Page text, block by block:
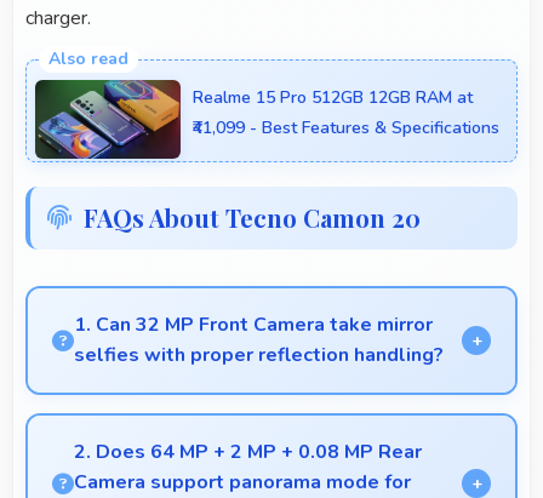
charger.
Realme 15 Pro 512GB 12GB RAM at
₹41,099 - Best Features & Specifications
FAQs About Tecno Camon 20
1. Can 32 MP Front Camera take mirror
selfies with proper reflection handling?
Yes, 32 MP Front Camera captures mirror selfies
well with proper exposure avoiding reflections.
2. Does 64 MP + 2 MP + 0.08 MP Rear
Camera support panorama mode for